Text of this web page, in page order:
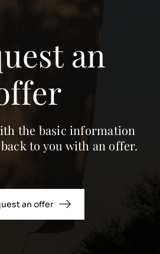
an
the basic information
to you with an offer.
an offer